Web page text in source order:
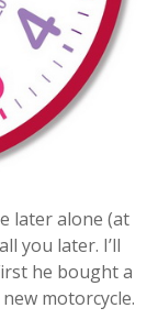
later alone (at
you later. I’ll
he bought a
motorcycle.